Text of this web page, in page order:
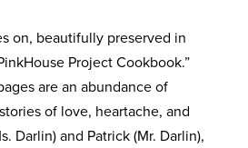
on, beautifully preserved in
Project Cookbook.”
are an abundance of
of love, heartache, and
Darlin) and Patrick (Mr. Darlin),